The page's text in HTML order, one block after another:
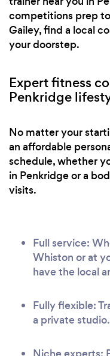
competitions prep
Gailey, find a local
your doorstep.
Expert fitness
Penkridge
No matter your
an affordable
schedule, whether
in Penkridge or a
visits.
Full service:
Whiston or at
have the local
Fully flexible:
a private studio.